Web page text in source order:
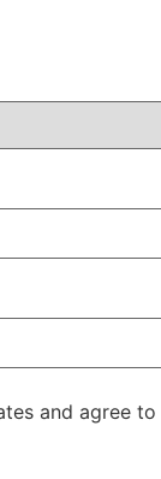
and agree to